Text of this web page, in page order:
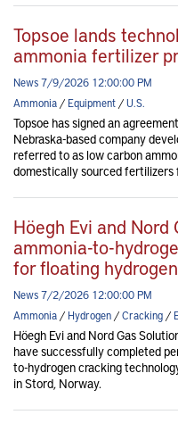
Topsoe lands
ammonia fertilizer
News 7/9/2026 12:00:00 PM
Ammonia/Equipment/U.S.
Topsoe has signed an
Nebraska-based company
referred to as low carbon
domestically sourced
Höegh Evi and
ammonia-to-
for floating
News 7/2/2026 12:00:00 PM
Ammonia/Hydrogen/Cracking/
Höegh Evi and Nord Gas
have successfully completed
to-hydrogen cracking
in Stord, Norway.